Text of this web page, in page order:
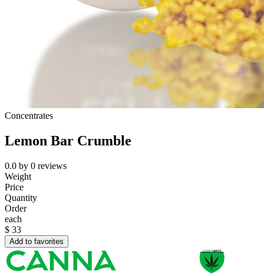
Concentrates
Lemon Bar Crumble
0.0 by 0 reviews
Weight
Price
Quantity
Order
each
$ 33
Add to favorites